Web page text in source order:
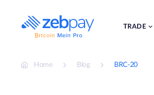
content
TRADE
Home Blog BRC-20